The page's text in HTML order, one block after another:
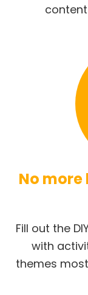
No
Fill out the
with
themes